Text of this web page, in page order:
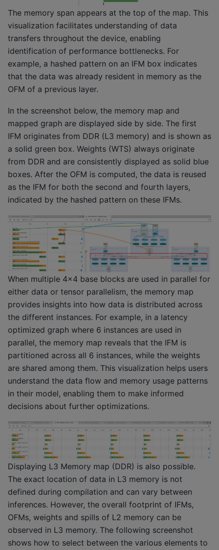
The memory span appears at the top of the map. This
visualization facilitates understanding of data
transfers throughout the device, enabling
identification of performance bottlenecks. For
example, a hashed pattern on an IFM box indicates
that the data was already resident in memory as the
OFM of a previous layer.
In the screenshot below, the memory map and
mapped graph are displayed side by side. The first
IFM originates from DDR (L3 memory) and is shown as
a solid green box. Weights (WTS) always originate
from DDR and are consistently displayed as solid blue
boxes. After the OFM is computed, the data is reused
as the IFM for both the second and fourth layers,
indicated by the hashed pattern on these IFMs.
When multiple 4x4 base blocks are used in parallel for
either data or tensor parallelism, the memory map
provides insights into how data is distributed across
the different instances. For example, in a latency
optimized graph where 6 instances are used in
parallel, the memory map reveals that the IFM is
partitioned across all 6 instances, while the weights
are shared among them. This visualization helps users
understand the data flow and memory usage patterns
in their model, enabling them to make informed
decisions about further optimizations.
Displaying L3 Memory map (DDR) is also possible.
The exact location of data in L3 memory is not
defined during compilation and can vary between
inferences. However, the overall footprint of IFMs,
OFMs, weights and spills of L2 memory can be
observed in L3 memory. The following screenshot
shows how to select between the various elements to